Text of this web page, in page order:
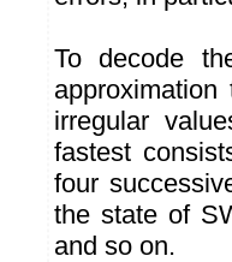
To decode
irregular
fastest
four
the state of
and so on.